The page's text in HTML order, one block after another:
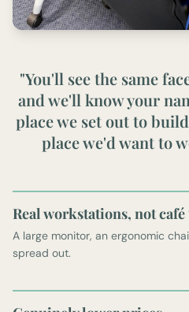
"You'll see the same
and we'll know your
place we set out to
place we'd want to
Real workstations, not café
A large monitor, an ergonomic
spread out.